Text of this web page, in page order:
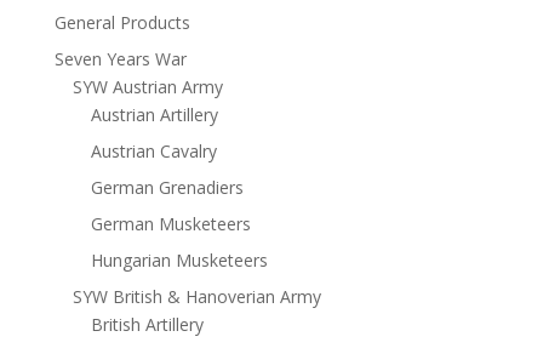
General Products
Seven Years War
SYW Austrian Army
Austrian Artillery
Austrian Cavalry
German Grenadiers
German Musketeers
Hungarian Musketeers
SYW British & Hanoverian Army
British Artillery